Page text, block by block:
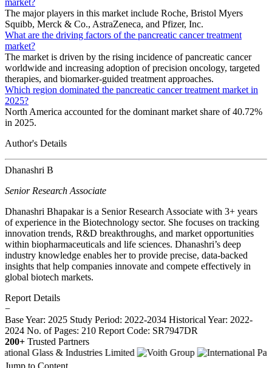
market?
The major players in this market include Roche, Bristol Myers
Squibb, Merck & Co., AstraZeneca, and Pfizer, Inc.
What are the driving factors of the pancreatic cancer treatment
market?
The market is driven by the rising incidence of pancreatic cancer
worldwide and increasing adoption of precision oncology, targeted
therapies, and biomarker-guided treatment approaches.
Which region dominated the pancreatic cancer treatment market in
2025?
North America accounted for the dominant market share of 40.72%
in 2025.
Author's Details
Dhanashri B
Senior Research Associate
Dhanashri Bhapakar is a Senior Research Associate with 3+ years
of experience in the Biotechnology sector. She focuses on tracking
innovation trends, R&D breakthroughs, and market opportunities
within biopharmaceuticals and life sciences. Dhanashri’s deep
industry knowledge enables her to provide precise, data-backed
insights that help companies innovate and compete effectively in
global biotech markets.
Report Details
−
Base Year: 2025 Study Period: 2022-2034 Historical Year: 2022-
2024 No. of Pages: 210 Report Code: SR7947DR
200+ Trusted Partners